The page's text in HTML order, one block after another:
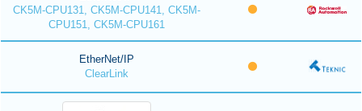
CK5M-CPU131, CK5M-CPU141, CK5M-
CPU151, CK5M-CPU161
EtherNet/IP
ClearLink